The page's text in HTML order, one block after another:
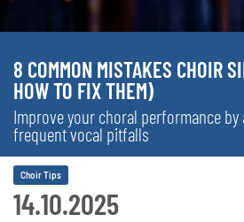
8 COMMON MISTAKES CHOIR
HOW TO FIX THEM)
Improve your choral performance
frequent vocal pitfalls
14.10.2025
Choir Tips